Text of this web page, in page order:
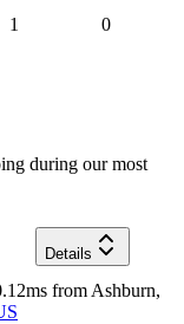
1 0
during our most
Details
ms from Ashburn,